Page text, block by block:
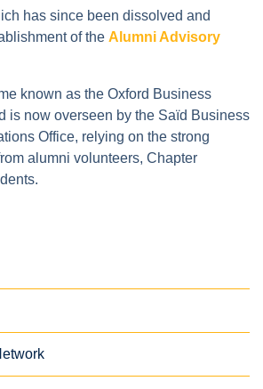
has since been dissolved and
of the Alumni Advisory
known as the Oxford Business
is now overseen by the Saïd Business
Office, relying on the strong
alumni volunteers, Chapter